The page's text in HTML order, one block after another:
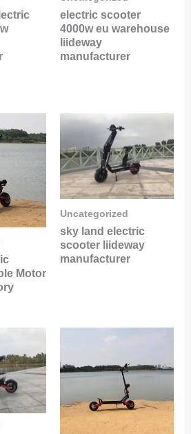
electric scooter
4000w eu warehouse
liideway
manufacturer
Motor
Uncategorized
sky land electric
scooter liideway
manufacturer